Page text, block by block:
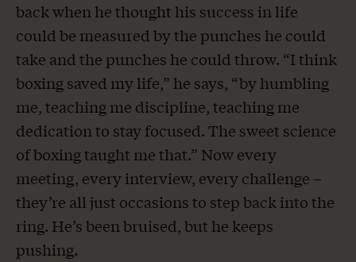
back when he thought his success in life
could be measured by the punches he could
take and the punches he could throw. “I think
boxing saved my life,” he says, “by humbling
me, teaching me discipline, teaching me
dedication to stay focused. The sweet science
of boxing taught me that.” Now every
meeting, every interview, every challenge –
they’re all just occasions to step back into the
ring. He’s been bruised, but he keeps
pushing.